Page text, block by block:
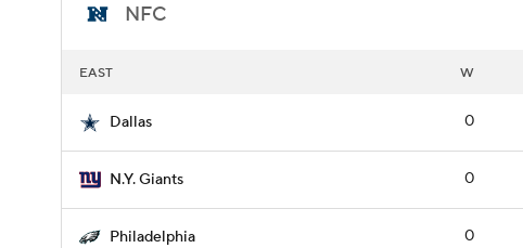
NFC
EAST W
Dallas 0
N.Y. Giants 0
Philadelphia 0